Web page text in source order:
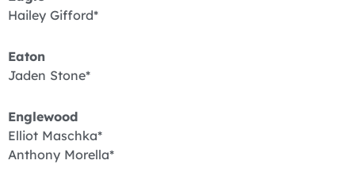
Hailey Gifford*
Eaton
Jaden Stone*
Englewood
Elliot Maschka*
Anthony Morella*